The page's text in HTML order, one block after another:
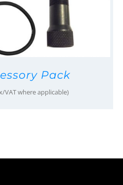
Pack
VAT where applicable)